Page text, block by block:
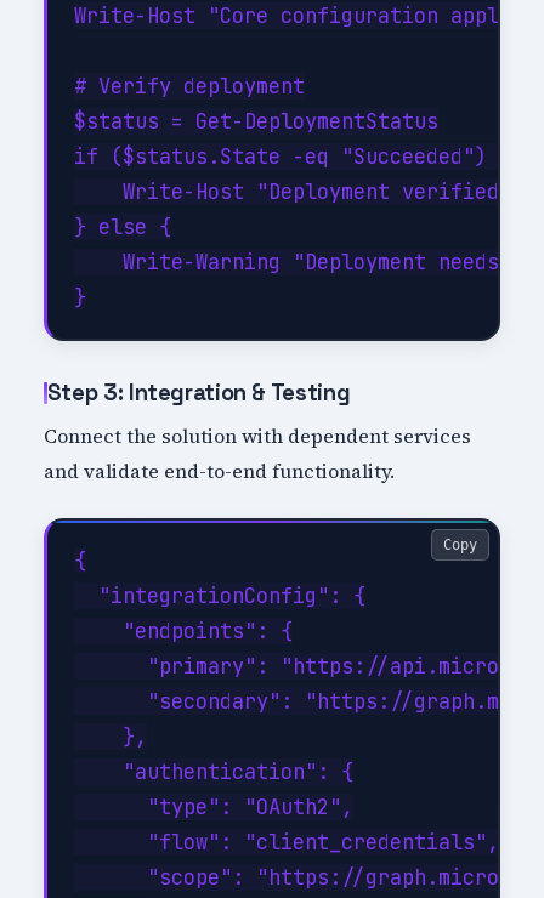
Write-Host "Core configuration
# Verify deployment
$status = Get-DeploymentStatus
if ($status.State -eq "Succeeded") {
Write-Host "Deployment verified
} else {
Write-Warning "Deployment needs
Step 3: Integration & Testing
Connect the solution with dependent services
and validate end-to-end functionality.
{
  "integrationConfig": {
    "endpoints": {
"primary": "https://
"secondary": "https://
    },
    "authentication": {
      "type": "OAuth2",
      "flow": "client_credentials",
"scope": "https://
Copy